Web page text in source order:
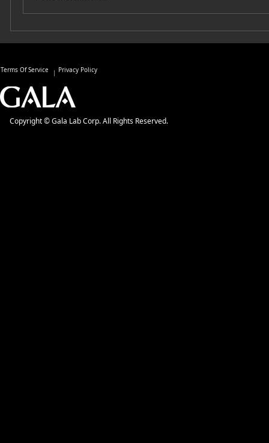
Terms Of Service Privacy Policy
Copyright © Gala Lab Corp. All Rights Reserved.